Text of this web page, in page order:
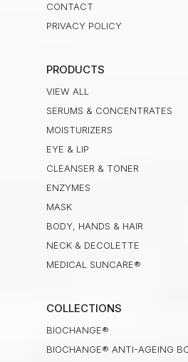
CONTACT
PRIVACY POLICY
PRODUCTS
VIEW ALL
SERUMS & CONCENTRATES
MOISTURIZERS
EYE & LIP
CLEANSER & TONER
ENZYMES
MASK
BODY, HANDS & HAIR
NECK & DECOLETTE
MEDICAL SUNCARE®
COLLECTIONS
BIOCHANGE®
BIOCHANGE® ANTI-AGEING